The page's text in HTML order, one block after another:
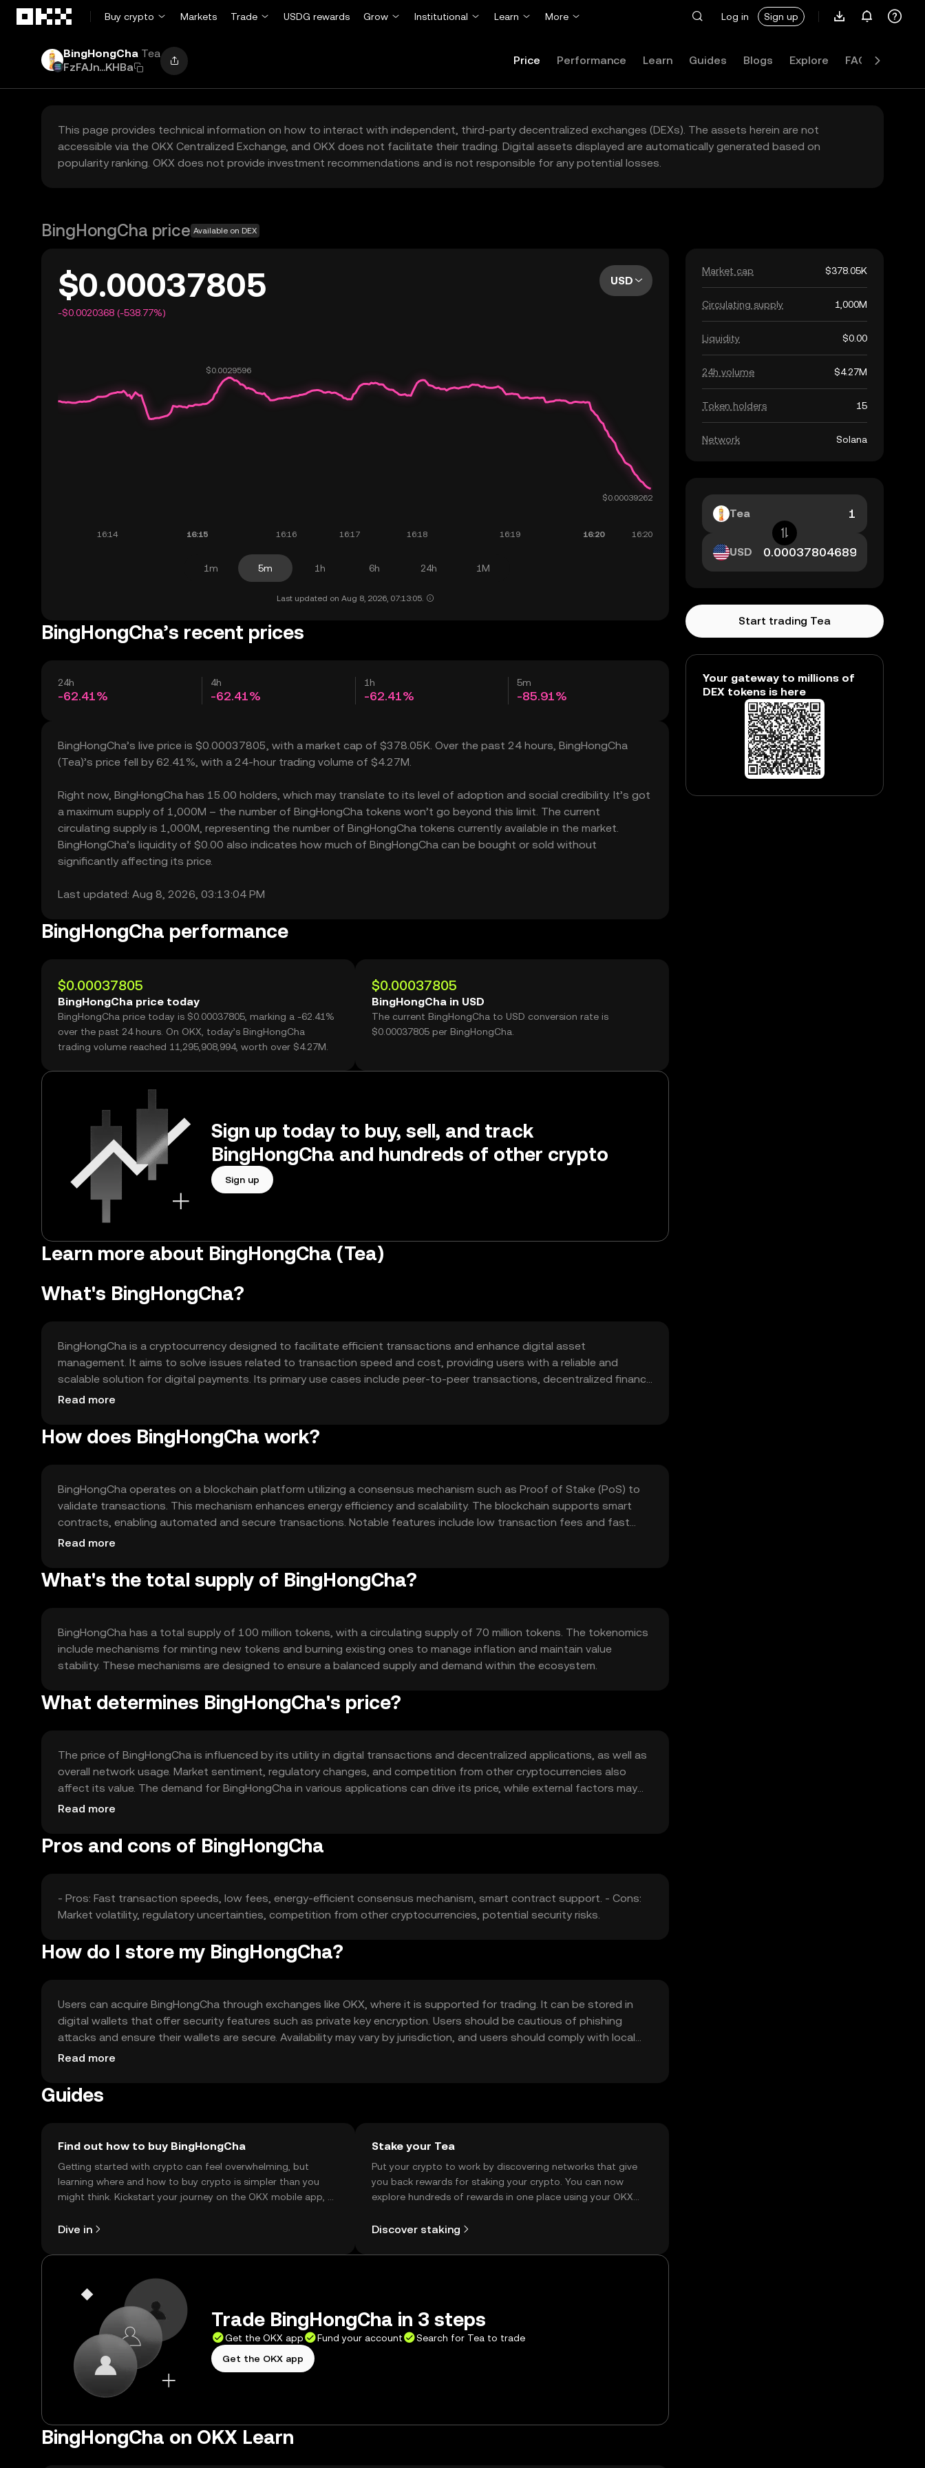
Buy crypto
Markets Trade USDG rewards Grow Institutional Learn More Log in Sign up
BingHongCha Tea
FzFAJn...KHBa
Price Performance Learn Guides Blogs Explore FAQ
This page provides technical information on how to interact with independent, third-party decentralized exchanges (DEXs). The assets herein are not
accessible via the OKX Centralized Exchange, and OKX does not facilitate their trading. Digital assets displayed are automatically generated based on
popularity ranking. OKX does not provide investment recommendations and is not responsible for any potential losses.
BingHongCha price Available on DEX
$0.00037805
-$0.0020368 (-538.77%)
USD
1m 5m 1h 6h 24h 1M
Last updated on Aug 8, 2026, 07:13:05.
BingHongCha’s recent prices
24h
-62.41%
4h
-62.41%
1h
-62.41%
5m
-85.91%
BingHongCha’s live price is $0.00037805, with a market cap of $378.05K. Over the past 24 hours, BingHongCha
(Tea)’s price fell by 62.41%, with a 24-hour trading volume of $4.27M.
Right now, BingHongCha has 15.00 holders, which may translate to its level of adoption and social credibility. It’s got
a maximum supply of 1,000M – the number of BingHongCha tokens won’t go beyond this limit. The current
circulating supply is 1,000M, representing the number of BingHongCha tokens currently available in the market.
BingHongCha’s liquidity of $0.00 also indicates how much of BingHongCha can be bought or sold without
significantly affecting its price.
Last updated: Aug 8, 2026, 03:13:04 PM
BingHongCha performance
$0.00037805
BingHongCha price today
BingHongCha price today is $0.00037805, marking a -62.41%
over the past 24 hours. On OKX, today’s BingHongCha
trading volume reached 11,295,908,994, worth over $4.27M.
$0.00037805
BingHongCha in USD
The current BingHongCha to USD conversion rate is
$0.00037805 per BingHongCha.
Sign up today to buy, sell, and track
BingHongCha and hundreds of other crypto
Sign up
Learn more about BingHongCha (Tea)
What's BingHongCha?
BingHongCha is a cryptocurrency designed to facilitate efficient transactions and enhance digital asset
management. It aims to solve issues related to transaction speed and cost, providing users with a reliable and
scalable solution for digital payments. Its primary use cases include peer-to-peer transactions, decentralized finance
applications, and integration into various blockchain-based services.
Read more
How does BingHongCha work?
BingHongCha operates on a blockchain platform utilizing a consensus mechanism such as Proof of Stake (PoS) to
validate transactions. This mechanism enhances energy efficiency and scalability. The blockchain supports smart
contracts, enabling automated and secure transactions. Notable features include low transaction fees and fast
processing times, making it suitable for various applications.
Read more
What's the total supply of BingHongCha?
BingHongCha has a total supply of 100 million tokens, with a circulating supply of 70 million tokens. The tokenomics
include mechanisms for minting new tokens and burning existing ones to manage inflation and maintain value
stability. These mechanisms are designed to ensure a balanced supply and demand within the ecosystem.
What determines BingHongCha's price?
The price of BingHongCha is influenced by its utility in digital transactions and decentralized applications, as well as
overall network usage. Market sentiment, regulatory changes, and competition from other cryptocurrencies also
affect its value. The demand for BingHongCha in various applications can drive its price, while external factors may
cause fluctuations.
Read more
Pros and cons of BingHongCha
- Pros: Fast transaction speeds, low fees, energy-efficient consensus mechanism, smart contract support. - Cons:
Market volatility, regulatory uncertainties, competition from other cryptocurrencies, potential security risks.
How do I store my BingHongCha?
Users can acquire BingHongCha through exchanges like OKX, where it is supported for trading. It can be stored in
digital wallets that offer security features such as private key encryption. Users should be cautious of phishing
attacks and ensure their wallets are secure. Availability may vary by jurisdiction, and users should comply with local
regulations when using BingHongCha.
Read more
Guides
Find out how to buy BingHongCha
Getting started with crypto can feel overwhelming, but
learning where and how to buy crypto is simpler than you
might think. Kickstart your journey on the OKX mobile app, or
Dive in
Stake your Tea
Put your crypto to work by discovering networks that give
you back rewards for staking your crypto. You can now
explore hundreds of rewards in one place using your OKX
Discover staking
Trade BingHongCha in 3 steps
Get the OKX app Fund your account
Search for Tea to trade
Get the OKX app
BingHongCha on OKX Learn
Market cap $378.05K
Circulating supply 1,000M
Liquidity $0.00
24h volume $4.27M
Token holders 15
Network Solana
Tea
USD
Start trading Tea
Your gateway to millions of
DEX tokens is here